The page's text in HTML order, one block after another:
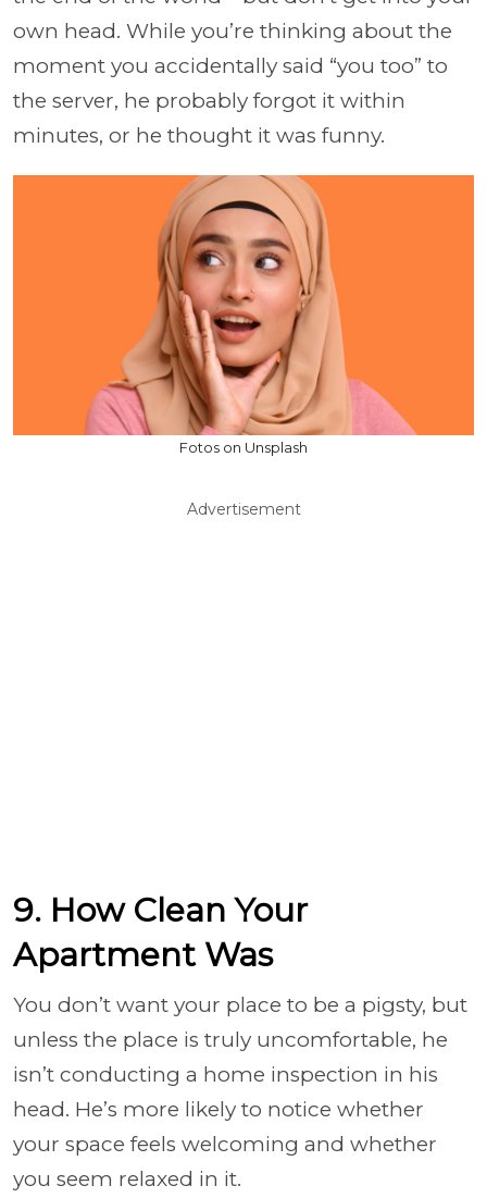
own head. While you’re thinking about the
moment you accidentally said “you too” to
the server, he probably forgot it within
minutes, or he thought it was funny.
Fotos on Unsplash
Advertisement
9. How Clean Your
Apartment Was
You don’t want your place to be a pigsty, but
unless the place is truly uncomfortable, he
isn’t conducting a home inspection in his
head. He’s more likely to notice whether
your space feels welcoming and whether
you seem relaxed in it.